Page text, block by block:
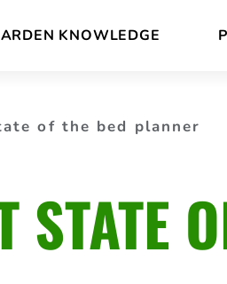
KNOWLEDGE
of the bed planner
STATE